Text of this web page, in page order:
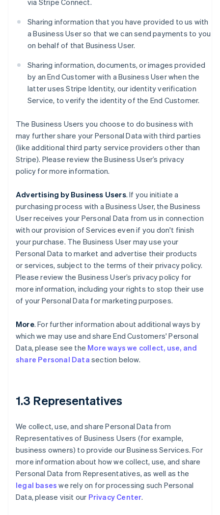
via Stripe Connect.
Sharing information that you have provided to us with
a Business User so that we can send payments to you
on behalf of that Business User.
Sharing information, documents, or images provided
by an End Customer with a Business User when the
latter uses Stripe Identity, our identity verification
Service, to verify the identity of the End Customer.
The Business Users you choose to do business with
may further share your Personal Data with third parties
(like additional third party service providers other than
Stripe). Please review the Business User’s privacy
policy for more information.
Advertising by Business Users. If you initiate a
purchasing process with a Business User, the Business
User receives your Personal Data from us in connection
with our provision of Services even if you don't finish
your purchase. The Business User may use your
Personal Data to market and advertise their products
or services, subject to the terms of their privacy policy.
Please review the Business User’s privacy policy for
more information, including your rights to stop their use
of your Personal Data for marketing purposes.
More. For further information about additional ways by
which we may use and share End Customers' Personal
Data, please see the More ways we collect, use, and
share Personal Data section below.
1.3 Representatives
We collect, use, and share Personal Data from
Representatives of Business Users (for example,
business owners) to provide our Business Services. For
more information about how we collect, use, and share
Personal Data from Representatives, as well as the
legal bases we rely on for processing such Personal
Data, please visit our Privacy Center.